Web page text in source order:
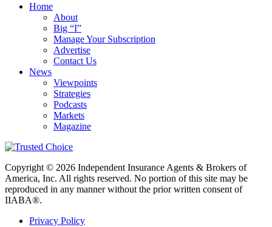
Home
About
Big “I”
Manage Your Subscription
Advertise
Contact Us
News
Viewpoints
Strategies
Podcasts
Markets
Magazine
Copyright © 2026 Independent Insurance Agents & Brokers of
America, Inc. All rights reserved. No portion of this site may be
reproduced in any manner without the prior written consent of
IIABA®.
Privacy Policy